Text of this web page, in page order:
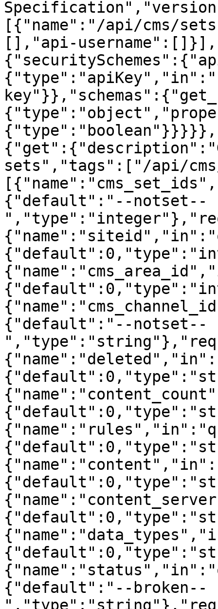
[{"name":"/api/cms/
[],"api-
sets","tags":["/api/
{"default":"--notset--
{"default":"--notset--
{"default":"--broken--